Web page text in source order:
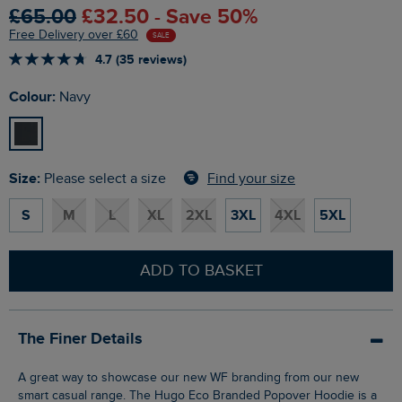
£65.00 £32.50 - Save 50%
Free Delivery over £60 SALE
4.7 (35 reviews)
Colour: Navy
Size: Please select a size Find your size
S M L XL 2XL 3XL 4XL 5XL
ADD TO BASKET
The Finer Details
A great way to showcase our new WF branding from our new
smart casual range. The Hugo Eco Branded Popover Hoodie is a